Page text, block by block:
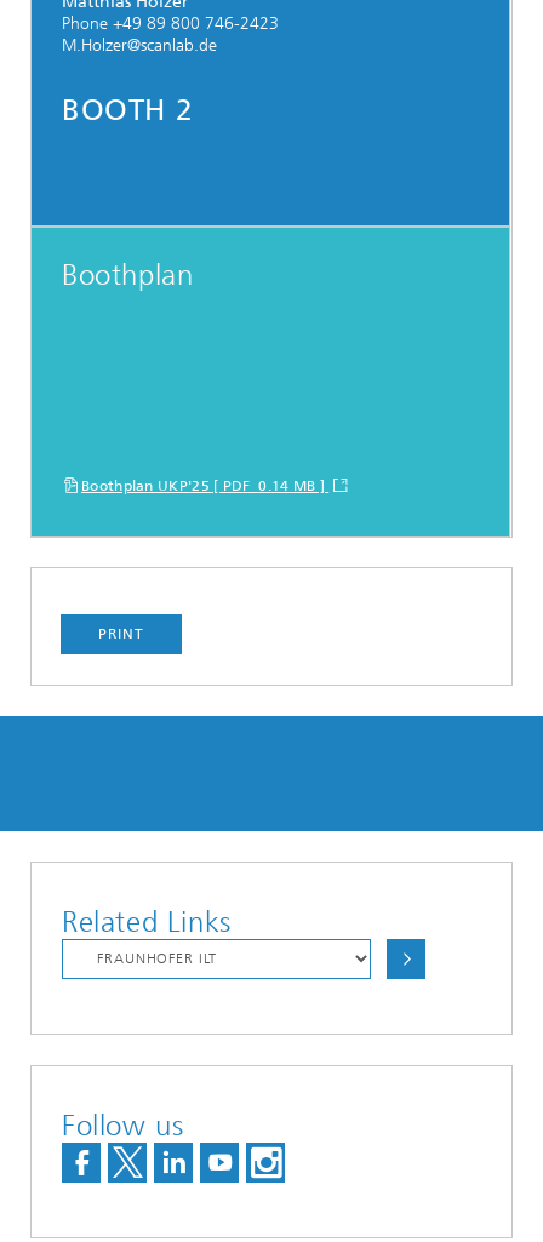
Phone +49 89 800 746-2423
M.Holzer@scanlab.de
BOOTH 2
Boothplan
Boothplan UKP'25 [ PDF 0.14 MB ]
PRINT
Related Links
Follow us